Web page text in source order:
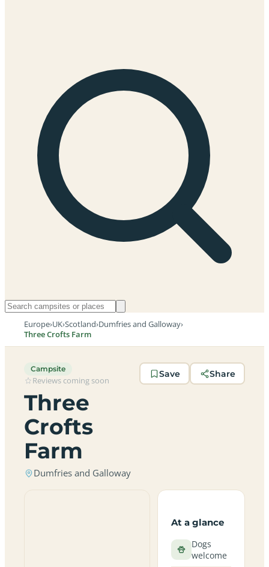
Europe›UK›Scotland›Dumfries and Galloway›
Three Crofts Farm
Campsite
Reviews coming soon
Three
Crofts
Farm
Dumfries and Galloway
Save Share
At a glance
Dogs
welcome